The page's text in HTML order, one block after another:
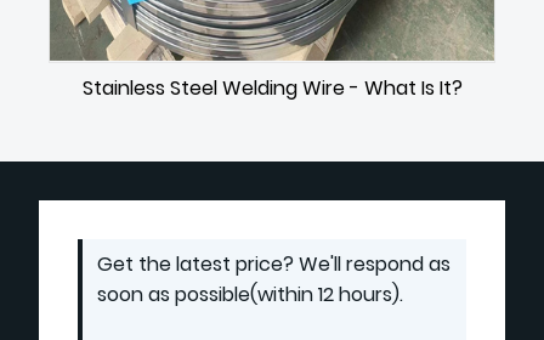
Stainless Steel Welding Wire - What Is It?
Get the latest price? We'll respond as
soon as possible(within 12 hours).